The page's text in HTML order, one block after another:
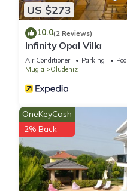
US $273
10.0(2 Reviews)
Infinity Opal Villa
Air Conditioner Parking
Pool
Mugla
Oludeniz
OneKeyCash
2% Back